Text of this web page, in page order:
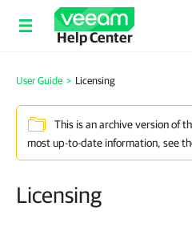
Help Center
User Guide > Licensing
This is an archive version of
most up-to-date information, see
Licensing